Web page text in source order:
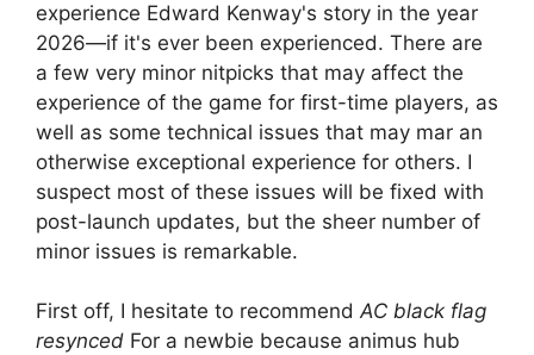
experience Edward Kenway's story in the year
2026—if it's ever been experienced. There are
a few very minor nitpicks that may affect the
experience of the game for first-time players, as
well as some technical issues that may mar an
otherwise exceptional experience for others. I
suspect most of these issues will be fixed with
post-launch updates, but the sheer number of
minor issues is remarkable.
First off, I hesitate to recommendAC black flag
resynced For a newbie because animus hub